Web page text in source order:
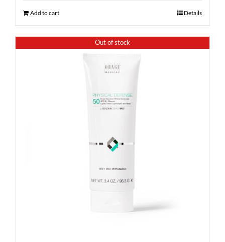
Add to cart Details
Out of stock